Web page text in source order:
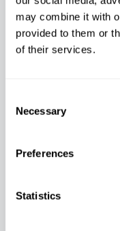
may combine it with
provided to them or
of their services.
Selection
Necessary
Preferences
Statistics